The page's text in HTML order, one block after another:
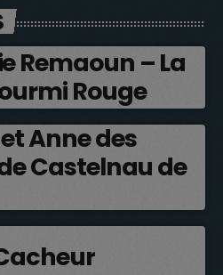
Remaoun – La
Rouge
Anne des
Castelnau de